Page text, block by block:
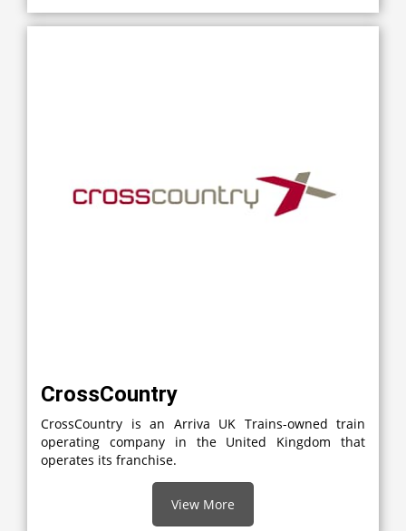
CrossCountry
CrossCountry is an Arriva UK Trains-owned train
operating company in the United Kingdom that
operates its franchise.
View More